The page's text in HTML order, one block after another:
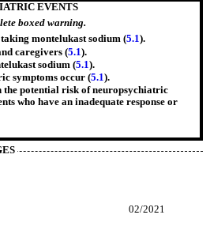
EVENTS
boxed warning.
montelukast sodium (5.1).
caregivers (5.1).
sodium (5.1).
symptoms occur (5.1).
the potential risk of neuropsychiatric
who have an inadequate response or